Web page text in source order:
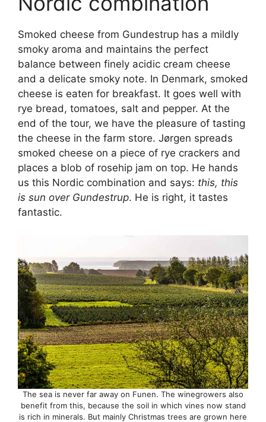
Smoked cheese from Gundestrup has a mildly
smoky aroma and maintains the perfect
balance between finely acidic cream cheese
and a delicate smoky note. In Denmark, smoked
cheese is eaten for breakfast. It goes well with
rye bread, tomatoes, salt and pepper. At the
end of the tour, we have the pleasure of tasting
the cheese in the farm store. Jørgen spreads
smoked cheese on a piece of rye crackers and
places a blob of rosehip jam on top. He hands
us this Nordic combination and says: this, this
is sun over Gundestrup. He is right, it tastes
fantastic.
The sea is never far away on Funen. The winegrowers also
benefit from this, because the soil in which vines now stand
is rich in minerals. But mainly Christmas trees are grown here